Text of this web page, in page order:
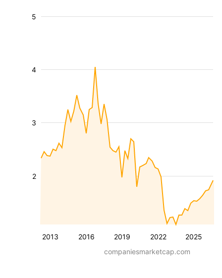
2013 2016 2019 2022 2025
2
3
4
5
companiesmarketcap.com